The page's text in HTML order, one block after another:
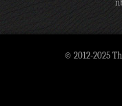
© 2012-2025